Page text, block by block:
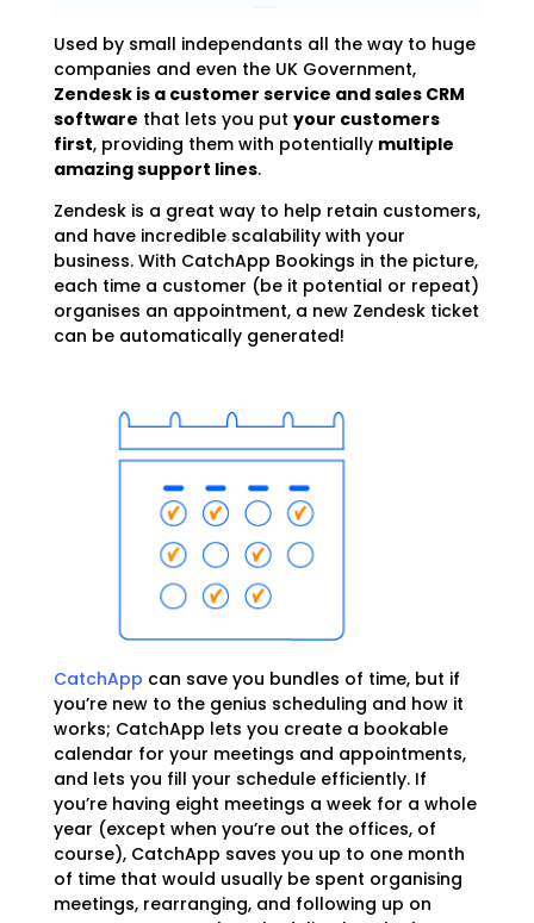
Used by small independants all the way to huge
companies and even the UK Government,
Zendesk is a customer service and sales CRM
software that lets you put your customers
first, providing them with potentially multiple
amazing support lines.
Zendesk is a great way to help retain customers,
and have incredible scalability with your
business. With CatchApp Bookings in the picture,
each time a customer (be it potential or repeat)
organises an appointment, a new Zendesk ticket
can be automatically generated!
CatchApp can save you bundles of time, but if
you’re new to the genius scheduling and how it
works; CatchApp lets you create a bookable
calendar for your meetings and appointments,
and lets you fill your schedule efficiently. If
you’re having eight meetings a week for a whole
year (except when you’re out the offices, of
course), CatchApp saves you up to one month
of time that would usually be spent organising
meetings, rearranging, and following up on